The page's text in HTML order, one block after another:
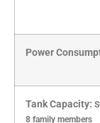
Power
Tank Capacity:
8 family members